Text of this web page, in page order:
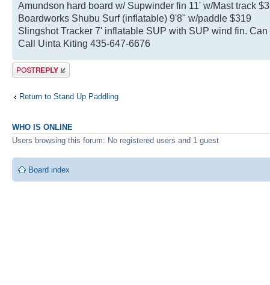
Amundson hard board w/ Supwinder fin 11' w/Mast track
Boardworks Shubu Surf (inflatable) 9'8" w/paddle $319
Slingshot Tracker 7' inflatable SUP with SUP wind fin.
Call Uinta Kiting 435-647-6676
Post a reply
Return to Stand Up Paddling
WHO IS ONLINE
Users browsing this forum: No registered users and 1 guest
Board index